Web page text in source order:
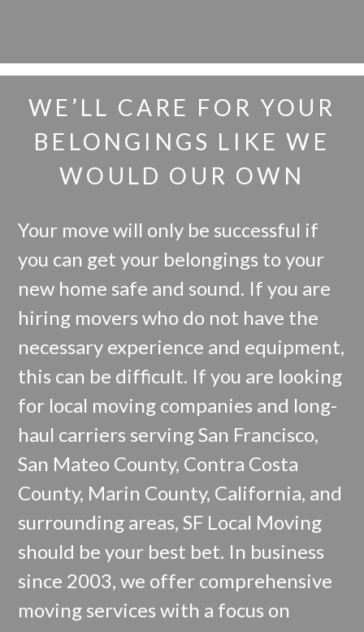
WE’LL CARE FOR YOUR
BELONGINGS LIKE WE
WOULD OUR OWN
Your move will only be successful if
you can get your belongings to your
new home safe and sound. If you are
hiring movers who do not have the
necessary experience and equipment,
this can be difficult. If you are looking
for local moving companies and long-
haul carriers serving San Francisco,
San Mateo County, Contra Costa
County, Marin County, California, and
surrounding areas, SF Local Moving
should be your best bet. In business
since 2003, we offer comprehensive
moving services with a focus on